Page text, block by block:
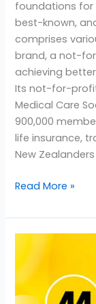
foundations for
best-known,
comprises
brand, a not-
achieving
Its not-for-
Medical Care
900,000
life insurance,
New
Read More »
Insurance